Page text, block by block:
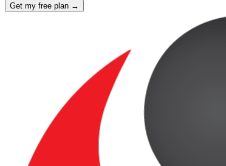
Get my free plan →